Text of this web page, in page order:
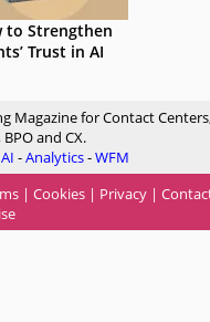
to Strengthen
Trust in AI
Magazine for Contact
and CX.
AI -Analytics-WFM
| Cookies | Privacy |